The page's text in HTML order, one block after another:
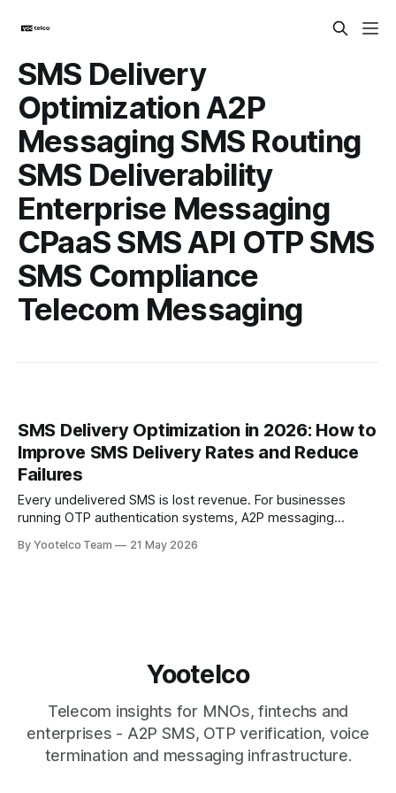
SMS Delivery
Optimization A2P
Messaging SMS Routing
SMS Deliverability
Enterprise Messaging
CPaaS SMS API OTP SMS
SMS Compliance
Telecom Messaging
SMS Delivery Optimization in 2026: How to
Improve SMS Delivery Rates and Reduce
Failures
Every undelivered SMS is lost revenue. For businesses
running OTP authentication systems, A2P messaging
customer engagement workflows, even a small drop in
By Yootelco Team 21 May 2026
Yootelco
Telecom insights for MNOs, fintechs and
enterprises - A2P SMS, OTP verification, voice
termination and messaging infrastructure.